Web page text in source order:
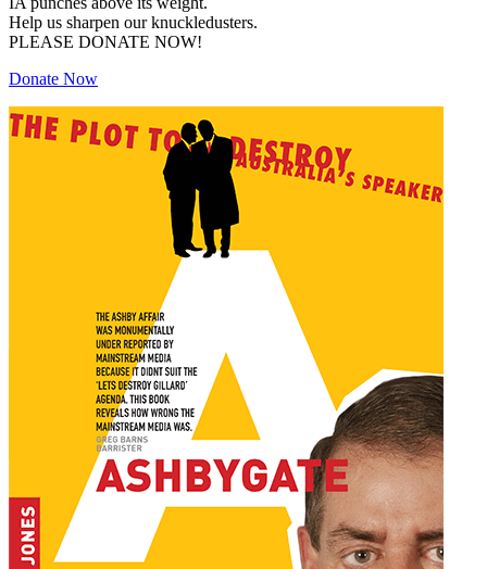
Help us sharpen our knuckledusters.
PLEASE DONATE NOW!
Donate Now